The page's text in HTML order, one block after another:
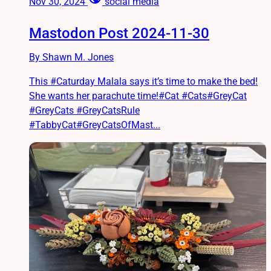
Mastodon Post 2024-11-30
By Shawn M. Jones
This #Caturday Malala says it’s time to make the bed!
She wants her parachute time!#Cat #Cats#GreyCat
#GreyCats #GreyCatsRule
#TabbyCat#GreyCatsOfMast...